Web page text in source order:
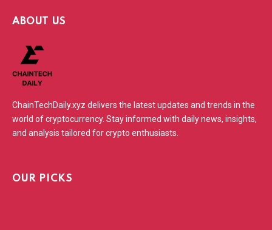
ABOUT US
ChainTechDaily.xyz delivers the latest updates and trends in the
world of cryptocurrency. Stay informed with daily news, insights,
and analysis tailored for crypto enthusiasts.
OUR PICKS